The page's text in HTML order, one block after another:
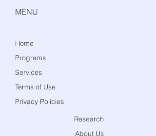
MENU
Home
Programs
Services
Terms of Use
Privacy Policies
Research
About Us